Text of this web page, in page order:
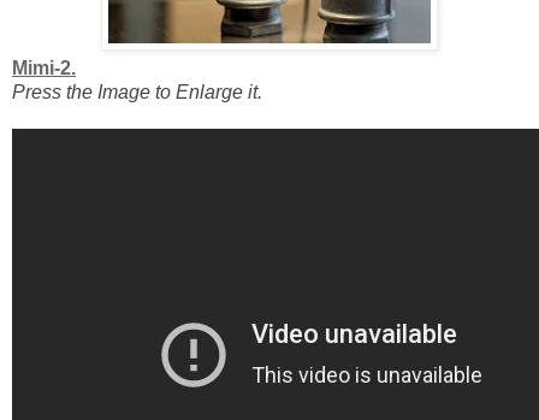
Mimi-2.
Press the Image to Enlarge it.